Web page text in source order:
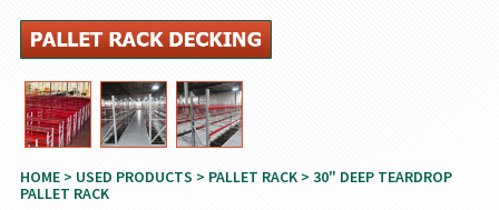
HOME> USED PRODUCTS > PALLET RACK> 30" DEEP TEARDROP
PALLET RACK